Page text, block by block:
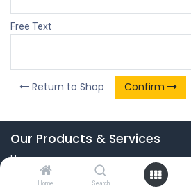
Home Search
Free Text
Return to Shop Confirm
Our Products & Services
Home
Connect with us